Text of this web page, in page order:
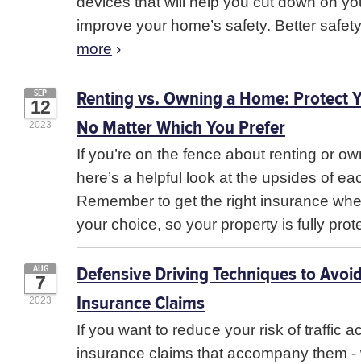
improve your home’s safety. Better
more ›
Renting vs. Owning a Home: Protect
No Matter Which You Prefer
SEP
12
2023
If you’re on the fence about renting or
here’s a helpful look at the upsides of
Remember to get the right insurance
your choice, so your property is fully
Defensive Driving Techniques to
Insurance Claims
AUG
7
2023
If you want to reduce your risk of traffic
insurance claims that accompany them